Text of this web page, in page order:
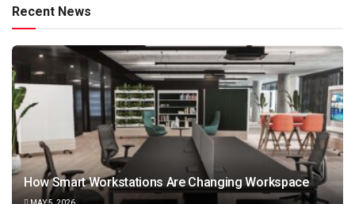
Recent News
How Smart Workstations Are Changing Workspace